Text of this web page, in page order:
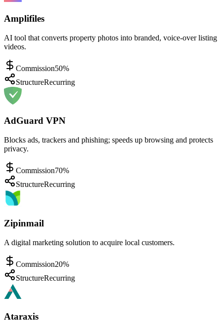
Amplifiles
AI tool that converts property photos into branded, voice-over listing
videos.
Commission50%
StructureRecurring
AdGuard VPN
Blocks ads, trackers and phishing; speeds up browsing and protects
privacy.
Commission70%
StructureRecurring
Zipinmail
A digital marketing solution to acquire local customers.
Commission20%
StructureRecurring
Ataraxis